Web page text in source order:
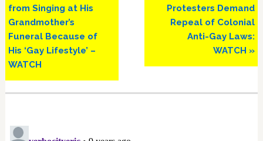
Post:
from Singing at His
Grandmother’s
Funeral Because of
His ‘Gay Lifestyle’ –
WATCH
Post:
Protesters Demand
Repeal of Colonial
Anti-Gay Laws:
WATCH »